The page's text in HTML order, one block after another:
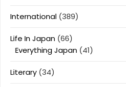
International (389)
Life In Japan (66)
Everything Japan (41)
Literary (34)